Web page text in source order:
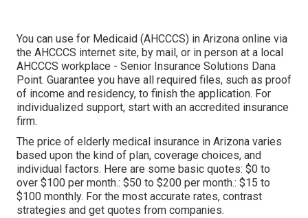
You can use for Medicaid (AHCCCS) in Arizona online via
the AHCCCS internet site, by mail, or in person at a local
AHCCCS workplace - Senior Insurance Solutions Dana
Point. Guarantee you have all required files, such as proof
of income and residency, to finish the application. For
individualized support, start with an accredited insurance
firm.
The price of elderly medical insurance in Arizona varies
based upon the kind of plan, coverage choices, and
individual factors. Here are some basic quotes: $0 to
over $100 per month.: $50 to $200 per month.: $15 to
$100 monthly. For the most accurate rates, contrast
strategies and get quotes from companies.